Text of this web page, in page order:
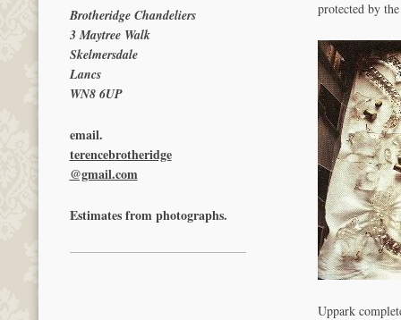
protected by
Uppark
Brotheridge Chandeliers
3 Maytree Walk
Skelmersdale
Lancs
WN8 6UP
email.
terencebrotheridge
@gmail.com
Estimates from photographs.